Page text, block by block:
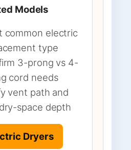
Models
common electric
type
3-prong vs 4-
cord needs
vent path and
space depth
Dryers